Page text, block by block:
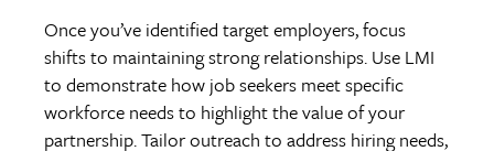
Once you’ve identified target employers, focus
shifts to maintaining strong relationships. Use LMI
to demonstrate how job seekers meet specific
workforce needs to highlight the value of your
partnership. Tailor outreach to address hiring needs,